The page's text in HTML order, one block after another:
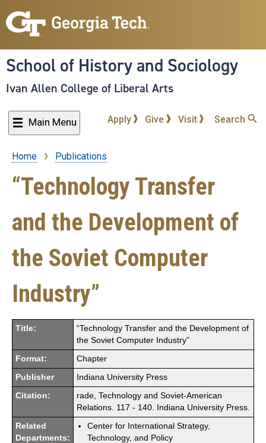
to
content
School of History and Sociology
Ivan Allen College of Liberal Arts
Main Menu Apply Give Visit Search
Breadcrumb
Home Publications
“Technology Transfer
and the Development of
the Soviet Computer
Industry”
Title:
“Technology Transfer and the Development of
the Soviet Computer Industry”
Format: Chapter
Publisher Indiana University Press
Citation:
rade, Technology and Soviet-American
Relations. 117 - 140. Indiana University Press.
Related
Departments:
Center for International Strategy,
Technology, and Policy